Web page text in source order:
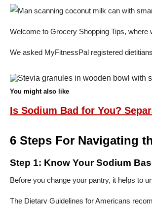
Welcome to Grocery Shopping Tips, where
We asked MyFitnessPal registered
You might also like
Is Sodium Bad for You?
6 Steps For Navigating
Step 1: Know Your Sodium
Before you change your pantry, it helps to
The Dietary Guidelines for Americans